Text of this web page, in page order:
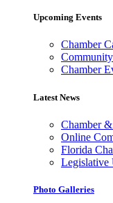
Upcoming Events
Chamber
Chamber
Latest News
Chamber
Online
Florida
Legislative
Photo Galleries